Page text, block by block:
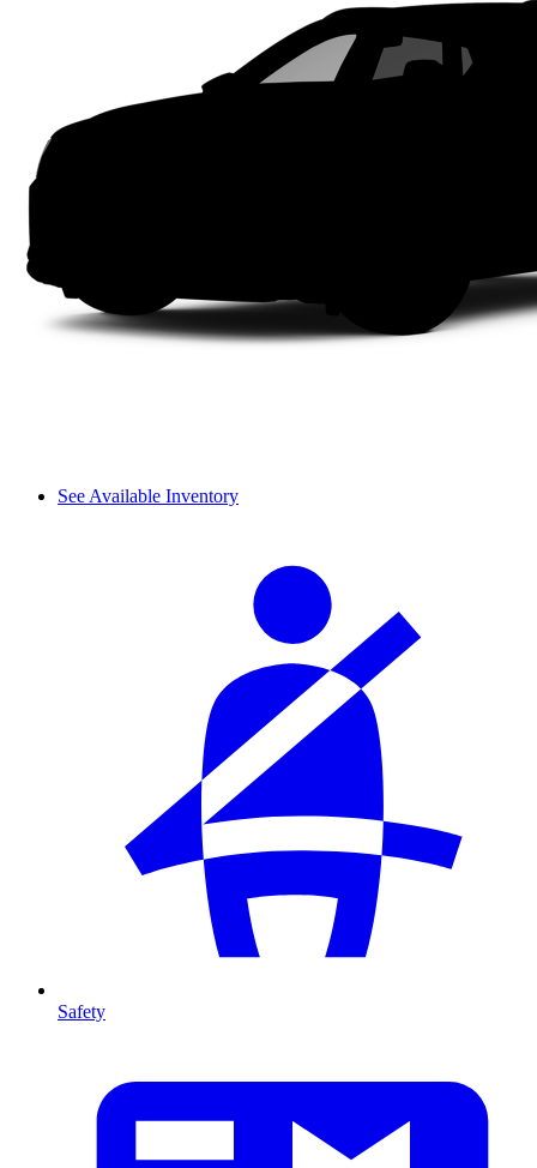
See Available Inventory
Safety